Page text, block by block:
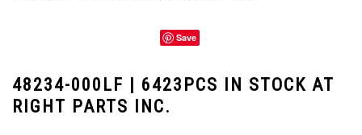
Save
48234-000LF | 6423PCS IN STOCK AT
RIGHT PARTS INC.